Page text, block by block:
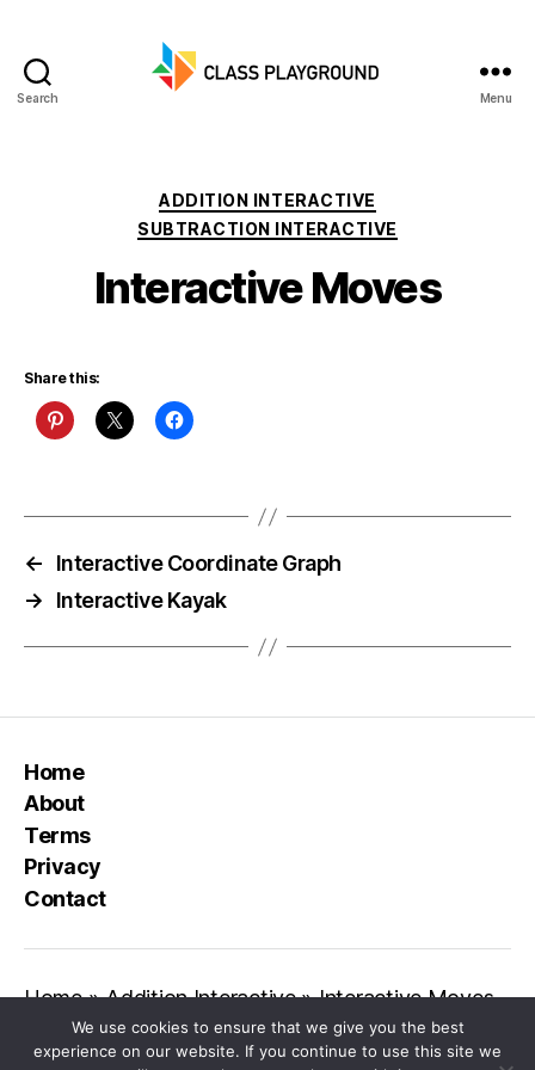
Search Menu
Categories
ADDITION INTERACTIVE
SUBTRACTION INTERACTIVE
Interactive Moves
Share this:
←
Interactive Coordinate Graph
→
Interactive Kayak
Home
About
Terms
Privacy
Contact
Home»Addition Interactive»Interactive Moves
We use cookies to ensure that we give you the best
experience on our website. If you continue to use this site we